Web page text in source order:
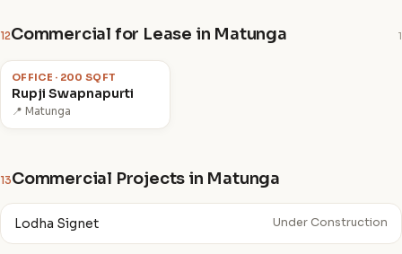
12Commercial for Lease in Matunga 1
₹1.2 L
OFFICE · 200 SQFT
Rupji Swapnapurti
📍 Matunga
13Commercial Projects in Matunga
Lodha Signet Under Construction